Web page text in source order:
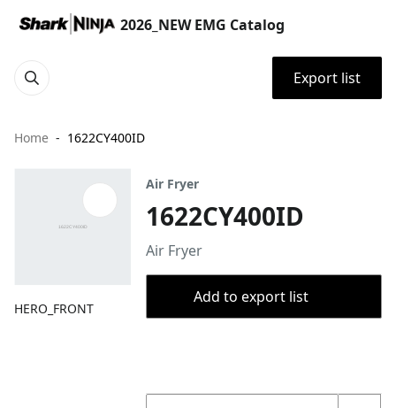
2026_NEW EMG Catalog
Export list
Home 1622CY400ID
HERO_FRONT
Air Fryer
1622CY400ID
Air Fryer
Add to export list